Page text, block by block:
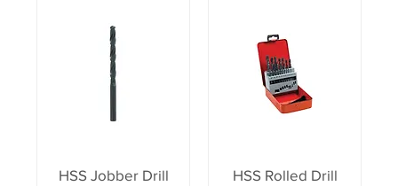
HSS Jobber Drill HSS Rolled Drill